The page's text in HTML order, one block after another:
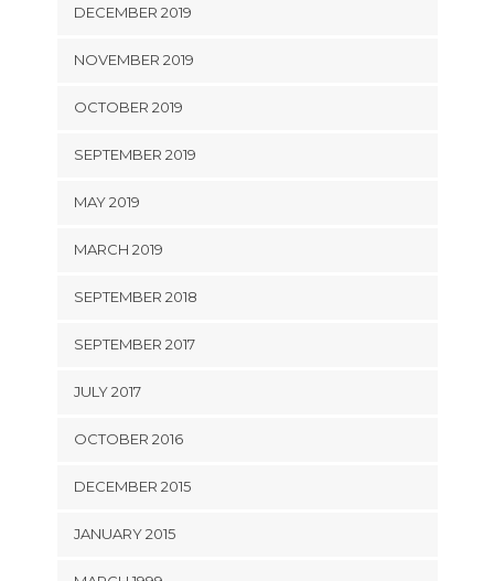
DECEMBER 2019
NOVEMBER 2019
OCTOBER 2019
SEPTEMBER 2019
MAY 2019
MARCH 2019
SEPTEMBER 2018
SEPTEMBER 2017
JULY 2017
OCTOBER 2016
DECEMBER 2015
JANUARY 2015